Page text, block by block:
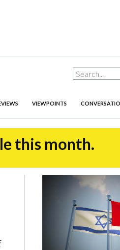
VIEWPOINTS
this month.